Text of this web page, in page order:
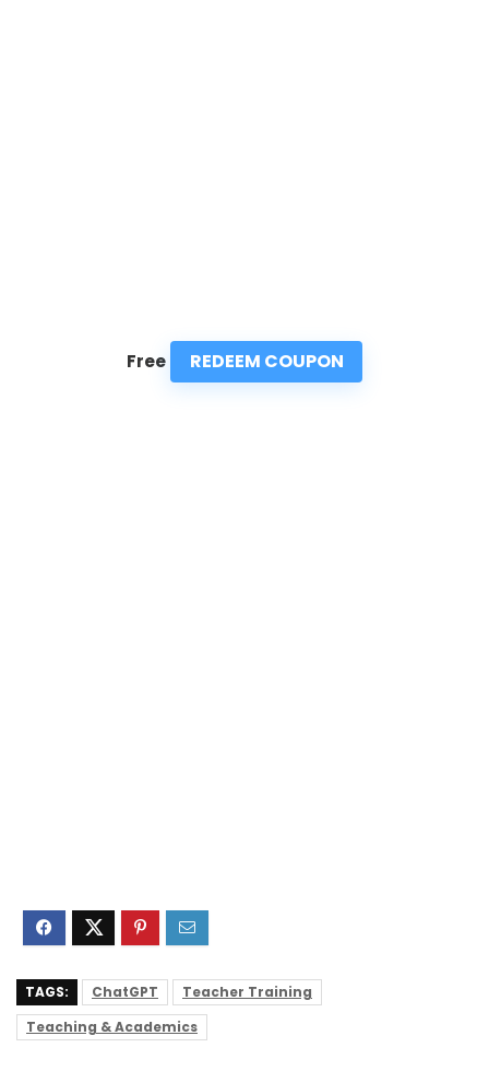
Free REDEEM COUPON
TAGS: ChatGPT
Teacher Training
Teaching & Academics